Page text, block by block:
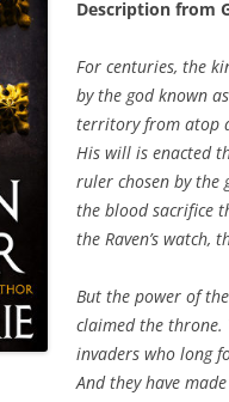
Description from
For centuries, the
by the god known
territory from atop
His will is enacted
ruler chosen by the
the blood sacrifice
the Raven’s watch,
But the power of
claimed the throne.
invaders who long
And they have